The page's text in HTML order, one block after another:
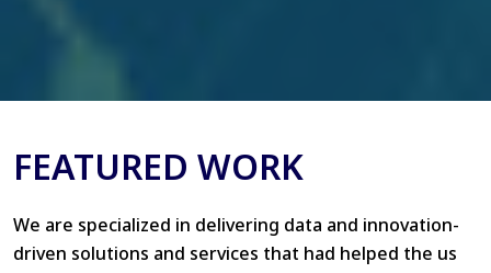
FEATURED WORK
We are specialized in delivering data and innovation-
driven solutions and services that had helped the us